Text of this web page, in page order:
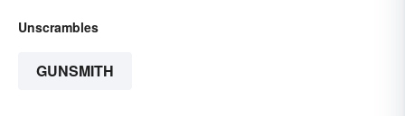
Unscrambles
GUNSMITH